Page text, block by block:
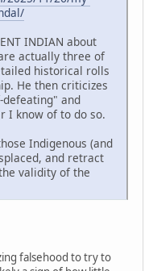
INDIAN about
actually three of
historical rolls
He then criticizes
and
I know of to do so.
Indigenous (and
and retract
validity of the
falsehood to try to